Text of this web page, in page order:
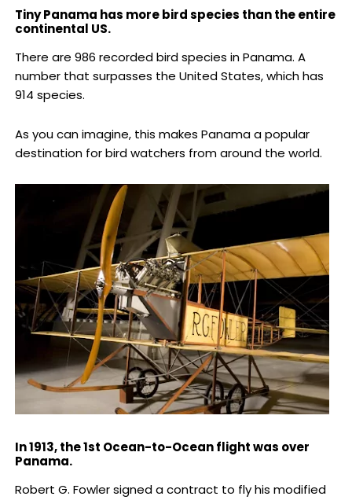
Tiny Panama has more bird species than the entire
continental US.
There are 986 recorded bird species in Panama. A
number that surpasses the United States, which has
914 species.
As you can imagine, this makes Panama a popular
destination for bird watchers from around the world.
In 1913, the 1st Ocean-to-Ocean flight was over
Panama.
Robert G. Fowler signed a contract to fly his modified